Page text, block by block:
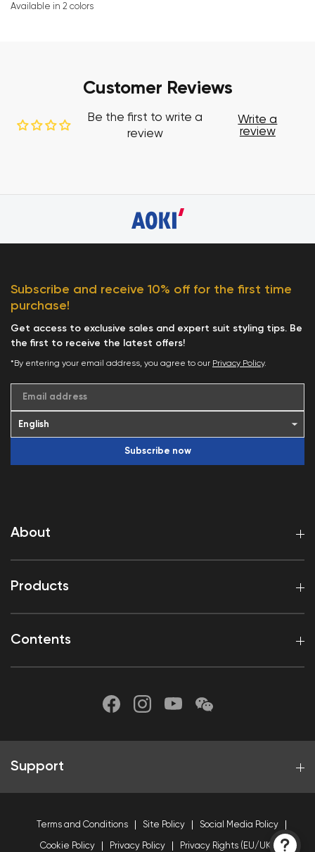
Available in 2 colors
Customer Reviews
Be the first to write a
review
Write a
review
About
Products
Contents
Subscribe and receive 10% off for the first time
purchase!
Get access to exclusive sales and expert suit styling tips. Be
the first to receive the latest offers!
*By entering your email address, you agree to our Privacy Policy.
Email address
Subscribe now
Support
Terms and Conditions Site Policy Social Media Policy
Cookie Policy Privacy Policy Privacy Rights (EU/UK)